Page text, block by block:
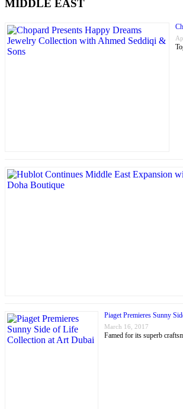
MIDDLE EAST
Piaget Premieres Sunny
March 16, 2017
Famed for its superb